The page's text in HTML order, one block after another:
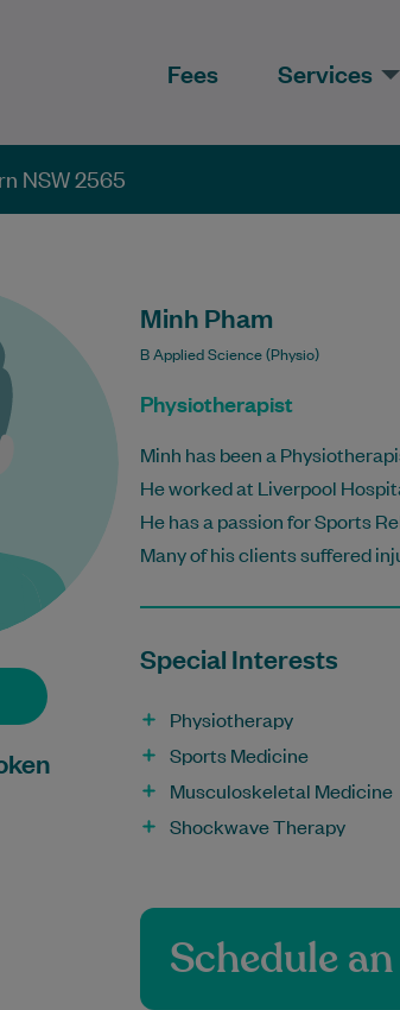
Fees Services
NSW 2565
Minh Pham
B Applied Science (Physio)
Physiotherapist
Minh has been a
He worked at Liverpool
He has a passion for Sports
Many of his clients suffered
Special Interests
Physiotherapy
Sports Medicine
Musculoskeletal Medicine
Shockwave Therapy
Schedule